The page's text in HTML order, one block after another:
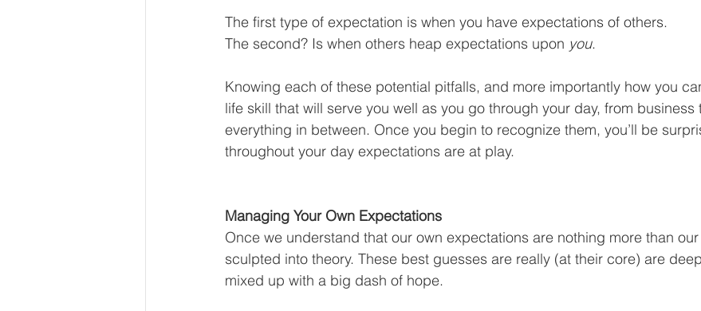
Leadership and Business Strategy Business Strategy International business
The first type of expectation is when you have expectations of others.
The second? Is when others heap expectations upon you.
Knowing each of these potential pitfalls, and more importantly how you
life skill that will serve you well as you go through your day, from business
everything in between. Once you begin to recognize them, you’ll be
throughout your day expectations are at play.
Managing Your Own Expectations
Once we understand that our own expectations are nothing more than
sculpted into theory. These best guesses are really (at their core) are
mixed up with a big dash of hope.